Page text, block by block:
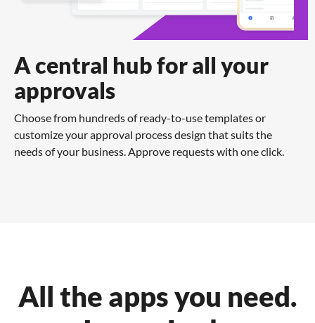
A central hub for all your
approvals
Choose from hundreds of ready-to-use templates or
customize your approval process design that suits the
needs of your business. Approve requests with one click.
All the apps you need.